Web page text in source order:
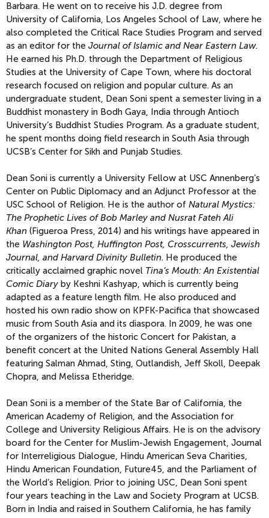
Barbara. He went on to receive his J.D. degree from
University of California, Los Angeles School of Law, where he
also completed the Critical Race Studies Program and served
as an editor for the Journal of Islamic and Near Eastern Law.
He earned his Ph.D. through the Department of Religious
Studies at the University of Cape Town, where his doctoral
research focused on religion and popular culture. As an
undergraduate student, Dean Soni spent a semester living in a
Buddhist monastery in Bodh Gaya, India through Antioch
University’s Buddhist Studies Program. As a graduate student,
he spent months doing field research in South Asia through
UCSB’s Center for Sikh and Punjab Studies.
Dean Soni is currently a University Fellow at USC Annenberg’s
Center on Public Diplomacy and an Adjunct Professor at the
USC School of Religion. He is the author of Natural Mystics:
The Prophetic Lives of Bob Marley and Nusrat Fateh Ali
Khan (Figueroa Press, 2014) and his writings have appeared in
the Washington Post, Huffington Post, Crosscurrents, Jewish
Journal, and Harvard Divinity Bulletin. He produced the
critically acclaimed graphic novel Tina’s Mouth: An Existential
Comic Diary by Keshni Kashyap, which is currently being
adapted as a feature length film. He also produced and
hosted his own radio show on KPFK-Pacifica that showcased
music from South Asia and its diaspora. In 2009, he was one
of the organizers of the historic Concert for Pakistan, a
benefit concert at the United Nations General Assembly Hall
featuring Salman Ahmad, Sting, Outlandish, Jeff Skoll, Deepak
Chopra, and Melissa Etheridge.
Dean Soni is a member of the State Bar of California, the
American Academy of Religion, and the Association for
College and University Religious Affairs. He is on the advisory
board for the Center for Muslim-Jewish Engagement, Journal
for Interreligious Dialogue, Hindu American Seva Charities,
Hindu American Foundation, Future45, and the Parliament of
the World’s Religion. Prior to joining USC, Dean Soni spent
four years teaching in the Law and Society Program at UCSB.
Born in India and raised in Southern California, he has family